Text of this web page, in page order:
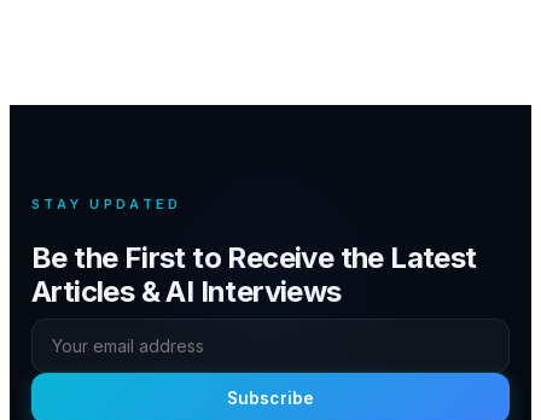
STAY UPDATED
Be the First to Receive the Latest
Articles & AI Interviews
Subscribe